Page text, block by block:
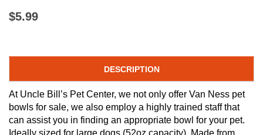
$5.99
DESCRIPTION
At Uncle Bill’s Pet Center, we not only offer Van Ness pet
bowls for sale, we also employ a highly trained staff that
can assist you in finding an appropriate bowl for your pet.
Ideally sized for large dogs (52oz capacity). Made from